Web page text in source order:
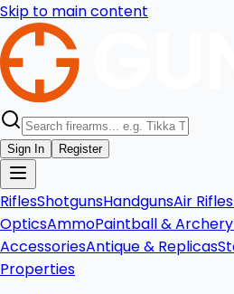
Skip to main content
Sign In Register
RiflesShotgunsHandgunsAir Rifles
OpticsAmmoPaintball & Archery
AccessoriesAntique & Replicas
Properties